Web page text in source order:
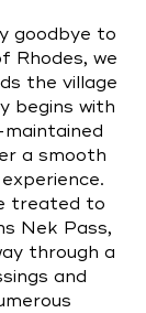
goodbye to
Rhodes, we
the village
begins with
a smooth
treated to
Nek Pass,
through a
and